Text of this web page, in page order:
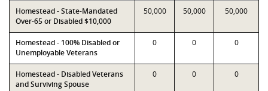
Homestead - State-Mandated
Over-65 or Disabled $10,000
50,000 50,000 50,000
Homestead - 100% Disabled or
Unemployable Veterans
0 0 0
Homestead - Disabled Veterans
and Surviving Spouse
0 0 0